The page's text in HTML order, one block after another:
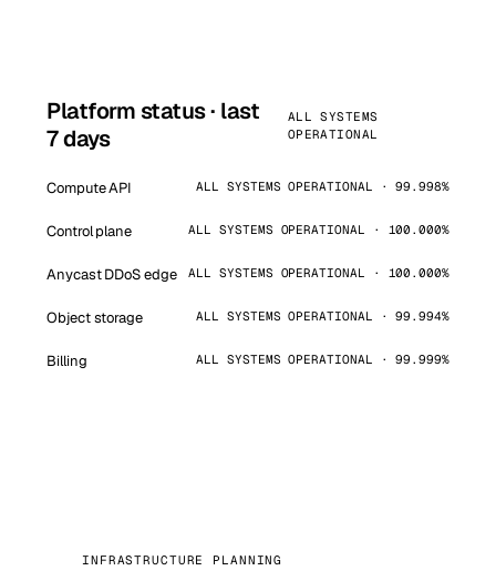
Platform status · last
7 days
ALL SYSTEMS
OPERATIONAL
Compute API ALL SYSTEMS OPERATIONAL · 99.998%
Control plane ALL SYSTEMS OPERATIONAL · 100.000%
Anycast DDoS edge ALL SYSTEMS OPERATIONAL · 100.000%
Object storage ALL SYSTEMS OPERATIONAL · 99.994%
Billing ALL SYSTEMS OPERATIONAL · 99.999%
INFRASTRUCTURE PLANNING